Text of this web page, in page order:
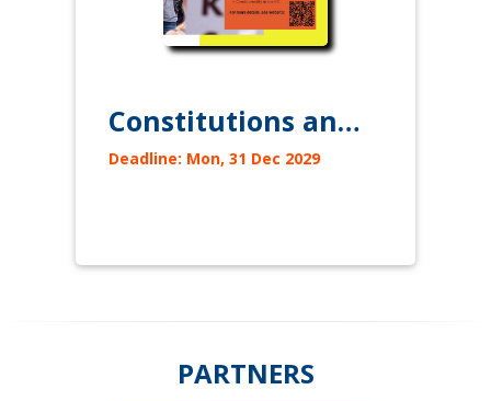
Constitutions and Constitutionalism in Central and Eastern Europe
Deadline: Mon, 31 Dec 2029
PARTNERS